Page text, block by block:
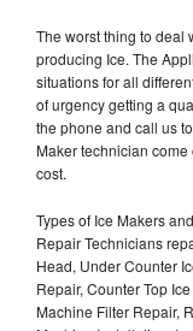
The worst thing to deal
producing Ice. The
situations for all
of urgency getting a
the phone and call us
Maker technician come
cost.
Types of Ice Makers
Repair Technicians
Head, Under Counter
Repair, Counter Top
Machine Filter Repair,